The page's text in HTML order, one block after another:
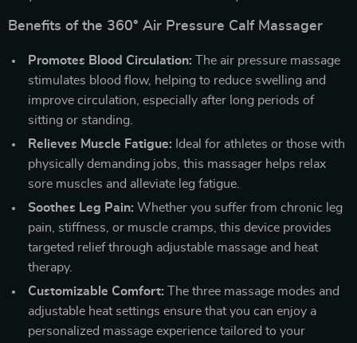
Benefits of the 360° Air Pressure Calf Massager
Promotes Blood Circulation: The air pressure massage
stimulates blood flow, helping to reduce swelling and
improve circulation, especially after long periods of
sitting or standing.
Relieves Muscle Fatigue: Ideal for athletes or those with
physically demanding jobs, this massager helps relax
sore muscles and alleviate leg fatigue.
Soothes Leg Pain: Whether you suffer from chronic leg
pain, stiffness, or muscle cramps, this device provides
targeted relief through adjustable massage and heat
therapy.
Customizable Comfort: The three massage modes and
adjustable heat settings ensure that you can enjoy a
personalized massage experience tailored to your